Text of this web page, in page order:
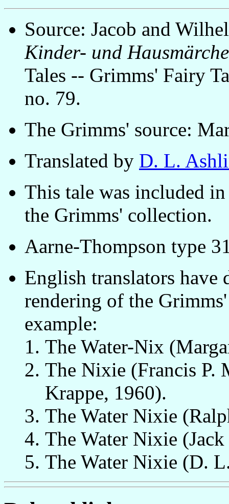
Source: Jacob and
Kinder- und
Tales -- Grimms' Fairy
no. 79.
The Grimms' source:
Translated by D. L.
This tale was included
the Grimms' collection.
Aarne-Thompson type
English translators have
rendering of the
example:
The Water-Nix
The Nixie (Francis P.
Krappe, 1960).
The Water Nixie
The Water Nixie
The Water Nixie (D.